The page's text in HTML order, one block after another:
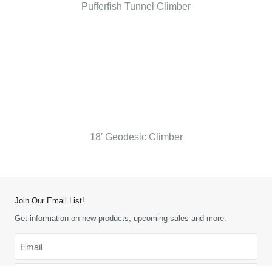
Pufferfish Tunnel Climber
18′ Geodesic Climber
Join Our Email List!
Get information on new products, upcoming sales and more.